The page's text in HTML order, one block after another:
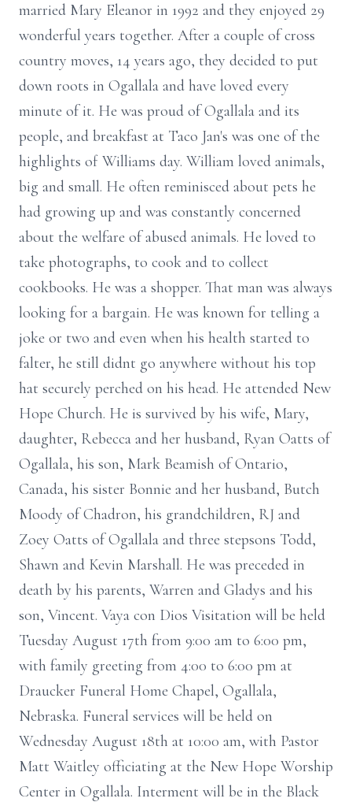
married Mary Eleanor in 1992 and they enjoyed 29
wonderful years together. After a couple of cross
country moves, 14 years ago, they decided to put
down roots in Ogallala and have loved every
minute of it. He was proud of Ogallala and its
people, and breakfast at Taco Jan's was one of the
highlights of Williams day. William loved animals,
big and small. He often reminisced about pets he
had growing up and was constantly concerned
about the welfare of abused animals. He loved to
take photographs, to cook and to collect
cookbooks. He was a shopper. That man was always
looking for a bargain. He was known for telling a
joke or two and even when his health started to
falter, he still didnt go anywhere without his top
hat securely perched on his head. He attended New
Hope Church. He is survived by his wife, Mary,
daughter, Rebecca and her husband, Ryan Oatts of
Ogallala, his son, Mark Beamish of Ontario,
Canada, his sister Bonnie and her husband, Butch
Moody of Chadron, his grandchildren, RJ and
Zoey Oatts of Ogallala and three stepsons Todd,
Shawn and Kevin Marshall. He was preceded in
death by his parents, Warren and Gladys and his
son, Vincent. Vaya con Dios Visitation will be held
Tuesday August 17th from 9:00 am to 6:00 pm,
with family greeting from 4:00 to 6:00 pm at
Draucker Funeral Home Chapel, Ogallala,
Nebraska. Funeral services will be held on
Wednesday August 18th at 10:00 am, with Pastor
Matt Waitley officiating at the New Hope Worship
Center in Ogallala. Interment will be in the Black